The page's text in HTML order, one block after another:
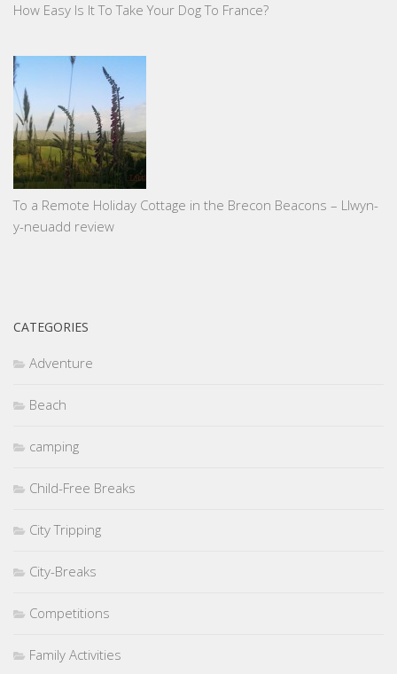
How Easy Is It To Take Your Dog To France?
To a Remote Holiday Cottage in the Brecon Beacons – Llwyn-
y-neuadd review
CATEGORIES
Adventure
Beach
camping
Child-Free Breaks
City Tripping
City-Breaks
Competitions
Family Activities